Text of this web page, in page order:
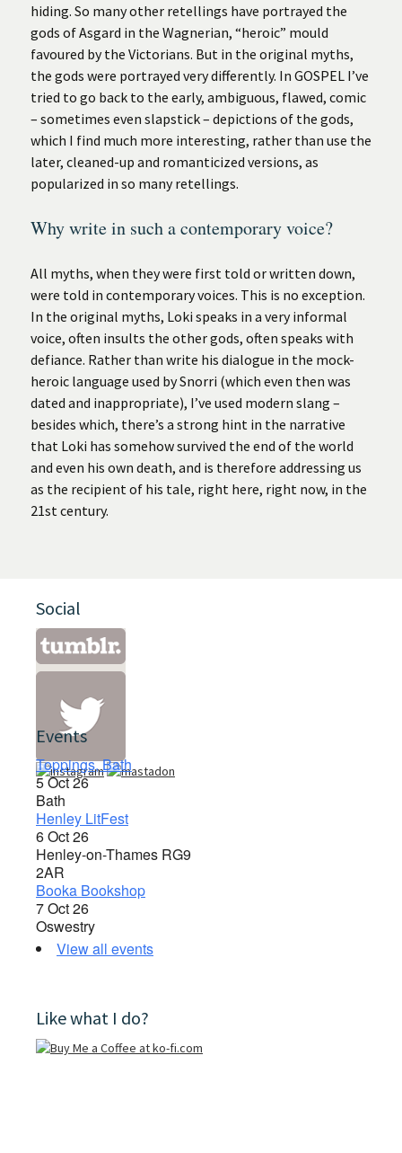
hiding. So many other retellings have portrayed the
gods of Asgard in the Wagnerian, “heroic” mould
favoured by the Victorians. But in the original myths,
the gods were portrayed very differently. In GOSPEL I’ve
tried to go back to the early, ambiguous, flawed, comic
– sometimes even slapstick – depictions of the gods,
which I find much more interesting, rather than use the
later, cleaned-up and romanticized versions, as
popularized in so many retellings.
Why write in such a contemporary voice?
All myths, when they were first told or written down,
were told in contemporary voices. This is no exception.
In the original myths, Loki speaks in a very informal
voice, often insults the other gods, often speaks with
defiance. Rather than write his dialogue in the mock-
heroic language used by Snorri (which even then was
dated and inappropriate), I’ve used modern slang –
besides which, there’s a strong hint in the narrative
that Loki has somehow survived the end of the world
and even his own death, and is therefore addressing us
as the recipient of his tale, right here, right now, in the
21st century.
Social
Events
Toppings, Bath
5 Oct 26
Bath
Henley LitFest
6 Oct 26
Henley-on-Thames RG9
2AR
Booka Bookshop
7 Oct 26
Oswestry
View all events
Like what I do?